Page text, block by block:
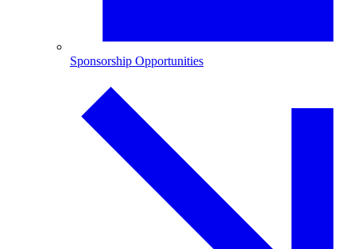
Sponsorship Opportunities